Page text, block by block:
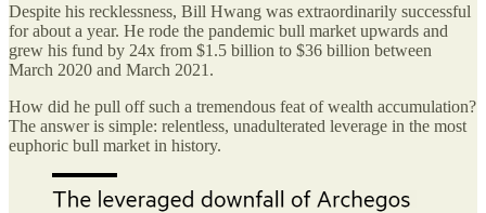
Despite his recklessness, Bill Hwang was extraordinarily successful
for about a year. He rode the pandemic bull market upwards and
grew his fund by 24x from $1.5 billion to $36 billion between
March 2020 and March 2021.
How did he pull off such a tremendous feat of wealth accumulation?
The answer is simple: relentless, unadulterated leverage in the most
euphoric bull market in history.